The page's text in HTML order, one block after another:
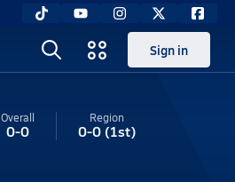
Sign in
Overall
0-0
Region
0-0(1st)